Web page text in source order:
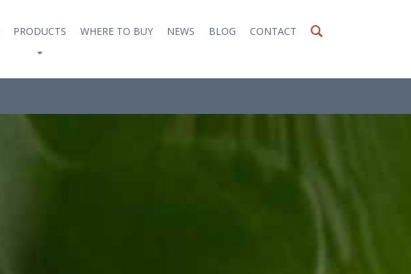
PRODUCTS WHERE TO BUY NEWS BLOG CONTACT